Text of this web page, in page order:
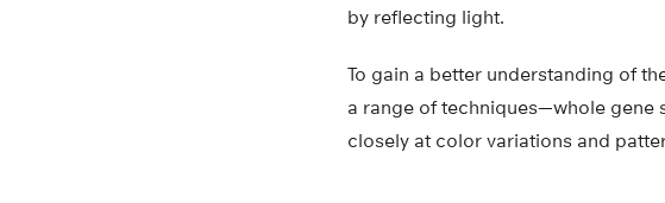
by reflecting light.
To gain a better understanding of
a range of techniques—whole
closely at color variations and